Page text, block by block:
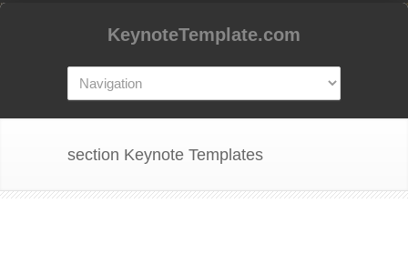
KeynoteTemplate.com
section Keynote Templates